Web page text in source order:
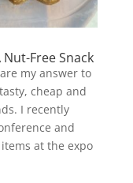
Free Snack
my answer to
cheap and
I recently
and
at the expo